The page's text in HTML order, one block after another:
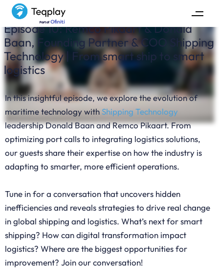
Episode 10: Remco Pikaart & Donald
Baan, Founding Partner & COO Shipping
Technology | From smart ship to smart
logistics
In this insightful episode, we explore the evolution of
maritime technology withShipping Technology
leadership Donald Baan and Remco Pikaart. From
optimizing port calls to integrating logistics solutions,
our guests share their expertise on how the industry is
adapting to smarter, more efficient operations.
Tune in for a conversation that uncovers hidden
inefficiencies and reveals strategies to drive real change
in global shipping and logistics. What’s next for smart
shipping? How can digital transformation impact
logistics? Where are the biggest opportunities for
improvement? Join our conversation!